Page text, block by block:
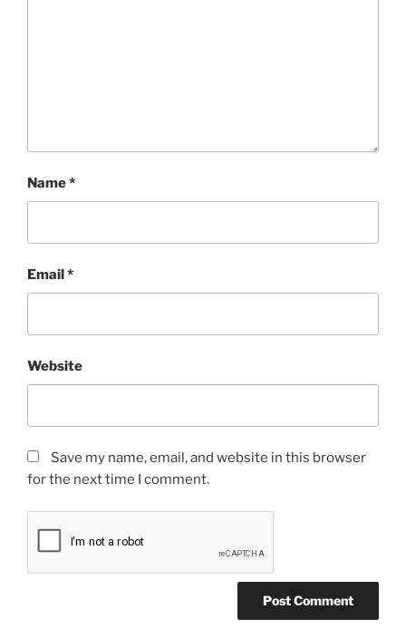
Name*
Email*
Website
Save my name, email, and website in this browser
for the next time I comment.